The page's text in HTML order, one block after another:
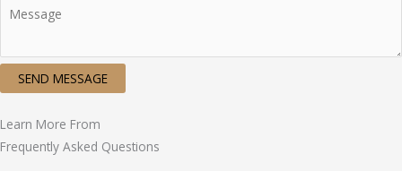
SEND MESSAGE
Learn More From
Frequently Asked Questions